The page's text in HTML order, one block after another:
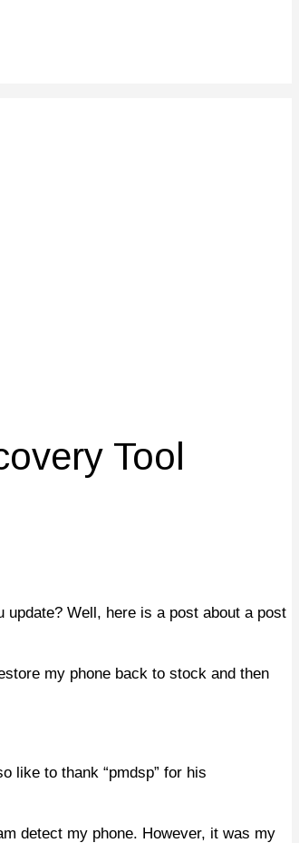
Tool
Well, here is a post about a post
my phone back to stock and then
like to thank “pmdsp” for his
detect my phone. However, it was my